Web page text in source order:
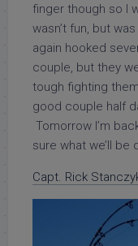
finger though so I
wasn’t fun, but
again hooked
couple, but they
tough fighting
good couple half
Tomorrow I’m
sure what we’ll be
Capt. Rick